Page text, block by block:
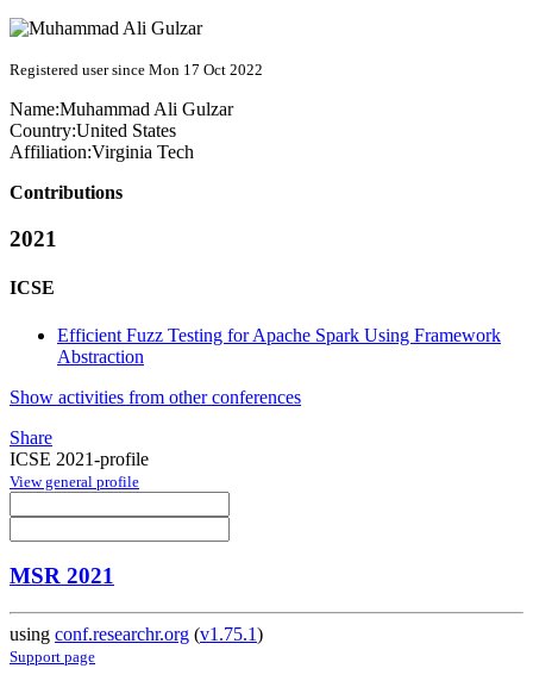
Registered user since Mon 17 Oct 2022
Name:Muhammad Ali Gulzar
Country:United States
Affiliation:Virginia Tech
Contributions
2021
ICSE
Efficient Fuzz Testing for Apache Spark Using Framework
Abstraction
Show activities from other conferences
Share
ICSE 2021-profile
View general profile
MSR 2021
using conf.researchr.org (v1.75.1)
Support page